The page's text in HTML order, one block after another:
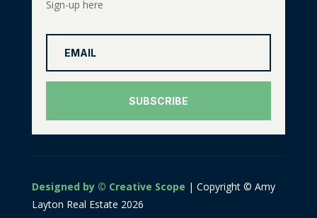
Sign-up here
SUBSCRIBE
Designed by © Creative Scope | Copyright © Amy
Layton Real Estate 2026